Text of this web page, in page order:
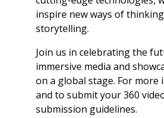
inspire new ways of
storytelling.
Join us in celebrating the
immersive media and
on a global stage. For
and to submit your 360
submission guidelines.